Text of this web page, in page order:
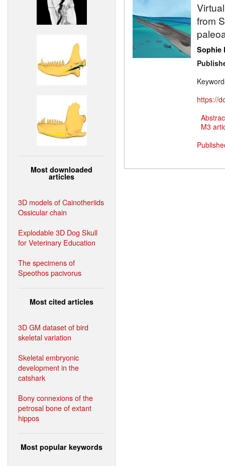
Most downloaded
articles
3D models of Cainotheriids
Ossicular chain
Explodable 3D Dog Skull
for Veterinary Education
The specimens of
Speothos pacivorus
Most cited articles
3D GM dataset of bird
skeletal variation
Skeletal embryonic
development in the
catshark
Bony connexions of the
petrosal bone of extant
hippos
Most popular keywords
from
Sophie
https://
M3